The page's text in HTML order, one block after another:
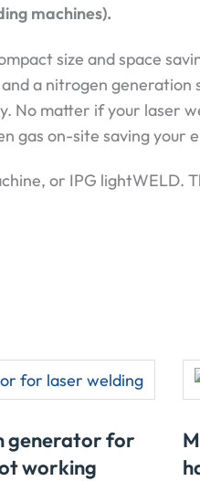
machines).
size and space
a nitrogen
matter if your laser
gas on-site saving your
or IPG lightWELD.
generator for
working